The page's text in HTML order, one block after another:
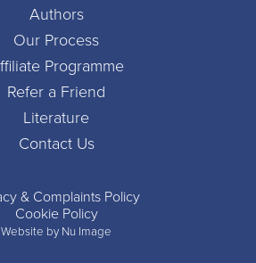
Authors
Our Process
Programme
Refer a Friend
Literature
Contact Us
& Complaints Policy
Cookie Policy
Website by Nu Image